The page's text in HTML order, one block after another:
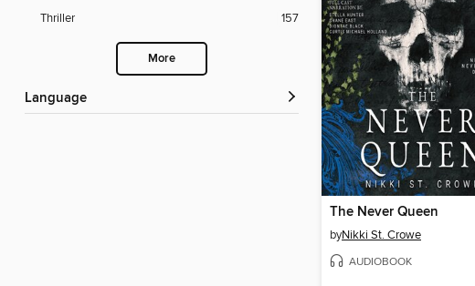
Thriller
157
More
Language
The Never Queen
byNikki St. Crowe
AUDIOBOOK